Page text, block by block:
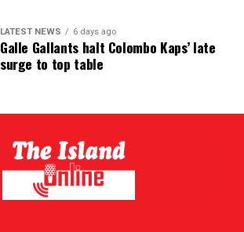
LATEST NEWS 6 days ago
Galle Gallants halt Colombo Kaps’ late
surge to top table